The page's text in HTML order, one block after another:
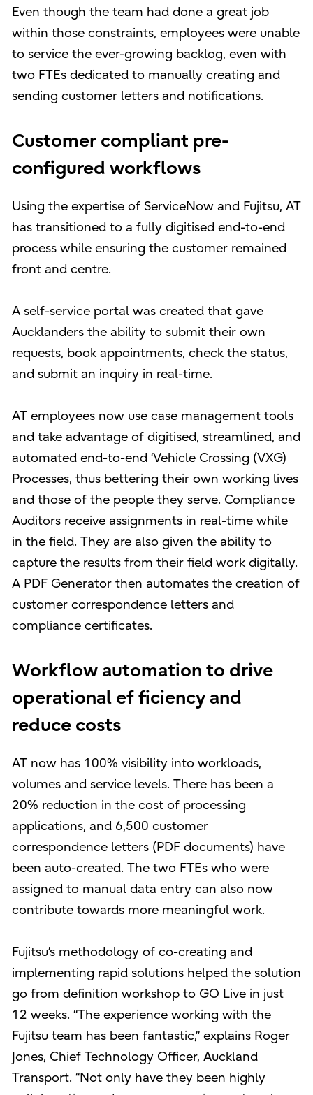
Even though the team had done a great job
within those constraints, employees were unable
to service the ever-growing backlog, even with
two FTEs dedicated to manually creating and
sending customer letters and notifications.
Customer compliant pre-
configured workflows
Using the expertise of ServiceNow and Fujitsu, AT
has transitioned to a fully digitised end-to-end
process while ensuring the customer remained
front and centre.
A self-service portal was created that gave
Aucklanders the ability to submit their own
requests, book appointments, check the status,
and submit an inquiry in real-time.
AT employees now use case management tools
and take advantage of digitised, streamlined, and
automated end-to-end ‘Vehicle Crossing (VXG)
Processes, thus bettering their own working lives
and those of the people they serve. Compliance
Auditors receive assignments in real-time while
in the field. They are also given the ability to
capture the results from their field work digitally.
A PDF Generator then automates the creation of
customer correspondence letters and
compliance certificates.
Workflow automation to drive
operational ef ficiency and
reduce costs
AT now has 100% visibility into workloads,
volumes and service levels. There has been a
20% reduction in the cost of processing
applications, and 6,500 customer
correspondence letters (PDF documents) have
been auto-created. The two FTEs who were
assigned to manual data entry can also now
contribute towards more meaningful work.
Fujitsu’s methodology of co-creating and
implementing rapid solutions helped the solution
go from definition workshop to GO Live in just
12 weeks. “The experience working with the
Fujitsu team has been fantastic,” explains Roger
Jones, Chief Technology Officer, Auckland
Transport. “Not only have they been highly